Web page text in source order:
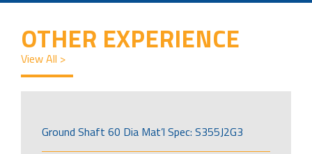
OTHER EXPERIENCE
View All >
Ground Shaft 60 Dia Mat’l Spec: S355J2G3